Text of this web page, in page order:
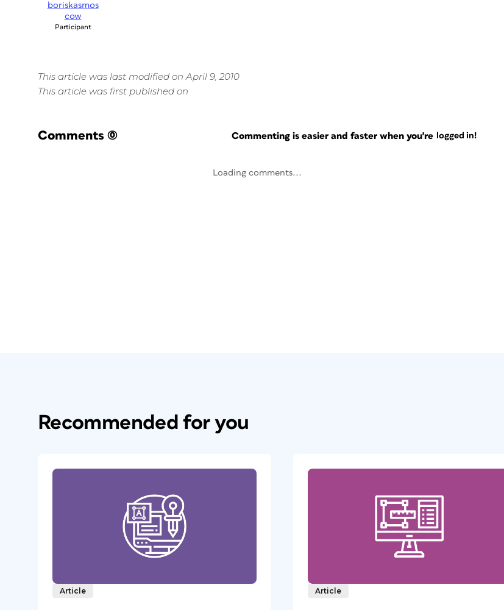
boriskasmos
cow
Participant
This article was last modified on April 9, 2010
This article was first published on
Comments (0) Commenting is easier and faster when you're logged in!
Loading comments...
Recommended for you
Article Article